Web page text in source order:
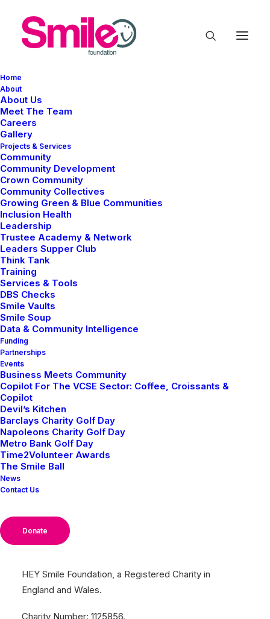
Home
About
About Us
Meet The Team
Careers
Gallery
Projects & Services
Community
Community Development
Crown Community
Community Collectives
Growing Green & Blue Communities
Inclusion Health
Leadership
Trustee Academy & Network
Leaders Supper Club
Think Tank
Training
Services & Tools
DBS Checks
Smile Vaults
Smile Soup
Data & Community Intelligence
Funding
Partnerships
Events
Business Meets Community
Copilot For The VCSE Sector: Coffee, Croissants &
Copilot
Devil’s Kitchen
Barclays Charity Golf Day
Napoleons Charity Golf Day
Metro Bank Golf Day
Time2Volunteer Awards
The Smile Ball
News
Contact Us
Donate
HEY Smile Foundation, a Registered Charity in
England and Wales.
Charity Number: 1125856.
Events
January 26, 2026
SANTANDER V JELF DEVILS KITCHEN